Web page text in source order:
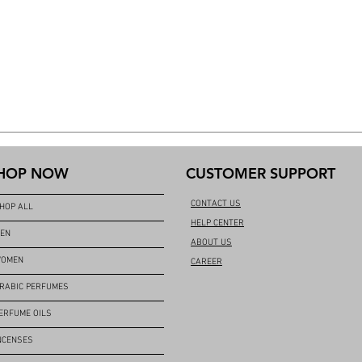
NOW
ALL
PERFUMES
OILS
CUSTOMER SUPPORT
CONTACT US
HELP CENTER
ABOUT US
CAREER